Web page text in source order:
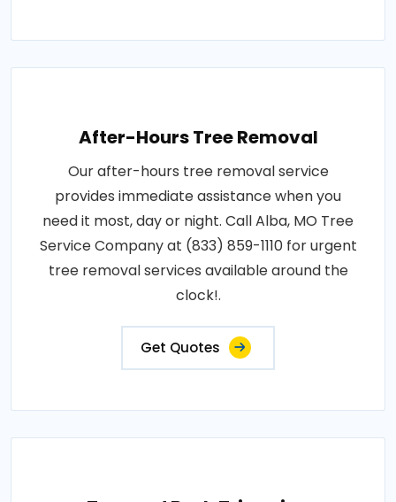
After-Hours Tree Removal
Our after-hours tree removal service
provides immediate assistance when you
need it most, day or night. Call Alba, MO Tree
Service Company at (833) 859-1110 for urgent
tree removal services available around the
clock!.
Get Quotes